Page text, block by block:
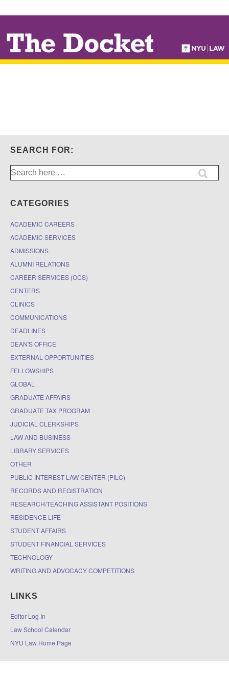
TO
MAIN
CONTENT
SEARCH FOR:
Search
for:
CATEGORIES
ACADEMIC CAREERS
ACADEMIC SERVICES
ADMISSIONS
ALUMNI RELATIONS
CAREER SERVICES (OCS)
CENTERS
CLINICS
COMMUNICATIONS
DEADLINES
DEAN'S OFFICE
EXTERNAL OPPORTUNITIES
FELLOWSHIPS
GLOBAL
GRADUATE AFFAIRS
GRADUATE TAX PROGRAM
JUDICIAL CLERKSHIPS
LAW AND BUSINESS
LIBRARY SERVICES
OTHER
PUBLIC INTEREST LAW CENTER (PILC)
RECORDS AND REGISTRATION
RESEARCH/TEACHING ASSISTANT POSITIONS
RESIDENCE LIFE
STUDENT AFFAIRS
STUDENT FINANCIAL SERVICES
TECHNOLOGY
WRITING AND ADVOCACY COMPETITIONS
LINKS
Editor Log In
Law School Calendar
NYU Law Home Page